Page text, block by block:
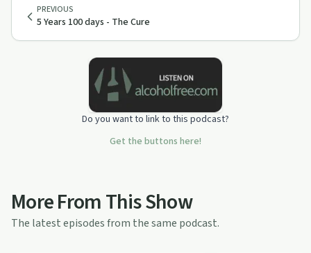
PREVIOUS
5 Years 100 days - The Cure
Do you want to link to this podcast?
Get the buttons here!
More From This Show
The latest episodes from the same podcast.